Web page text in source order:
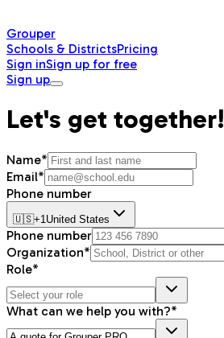
Grouper
Schools & DistrictsPricing
Sign inSign up for free
Sign up
Let's get together!
Name*
Email*
Phone number
🇺🇸+1 United States
Phone number
Organization*
Role*
What can we help you with?*